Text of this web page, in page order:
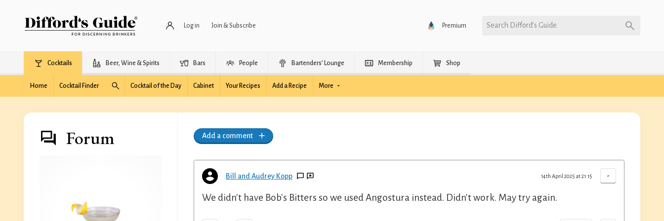
Log in Join & Subscribe Premium Search Difford’s Guide
Cocktails Beer, Wine & Spirits Bars People Bartenders’ Lounge Membership Shop
Home Cocktail Finder Cocktail of the Day Cabinet Your Recipes Add a Recipe More
Forum Add a comment
Bill and Audrey Kopp -
14th April 2025 at 21:15
We didn't have Bob's Bitters so we used Angostura instead. Didn't work. May try again.